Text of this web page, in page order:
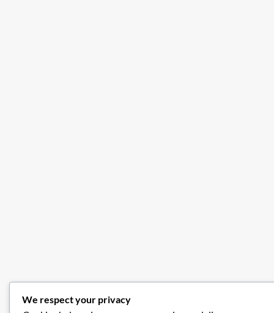
We respect your privacy